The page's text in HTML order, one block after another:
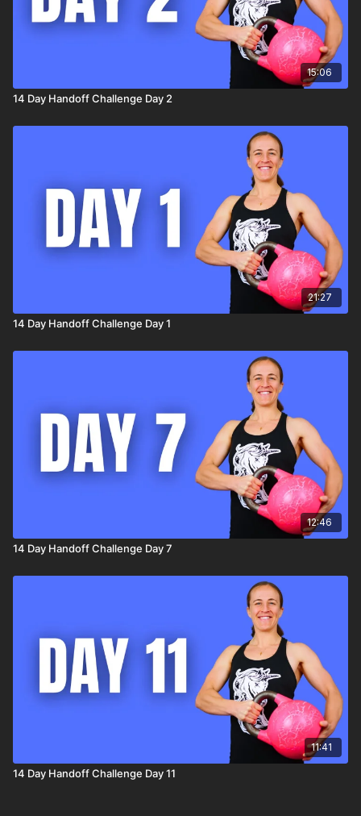
15:06
14 Day Handoff Challenge Day 2
21:27
14 Day Handoff Challenge Day 1
12:46
14 Day Handoff Challenge Day 7
11:41
14 Day Handoff Challenge Day 11